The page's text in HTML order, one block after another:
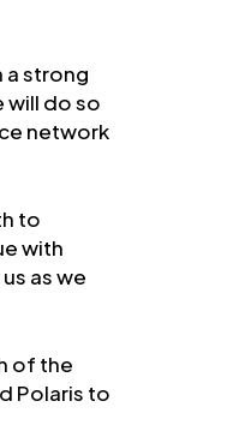
a strong
will do so
network
to
with
as we
of the
Polaris to